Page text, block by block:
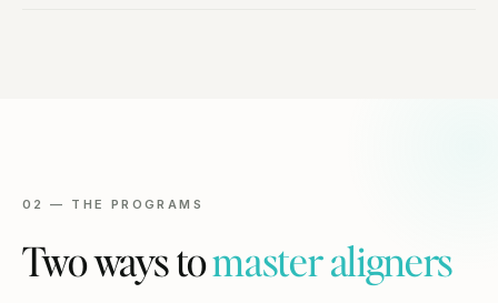
02 — THE PROGRAMS
Two ways tomaster aligners